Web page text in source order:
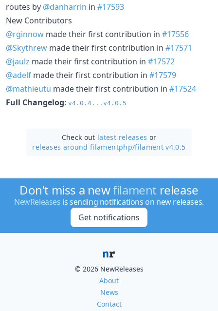
routes by @danharrin in #17593
New Contributors
@rginnow made their first contribution in #17556
@Skythrew made their first contribution in #17571
@jaulz made their first contribution in #17572
@adelf made their first contribution in #17579
@mathieutu made their first contribution in #17524
Full Changelog: v4.0.4...v4.0.5
Check out latest releases or
releases around filamentphp/filament v4.0.5
Don't miss a newfilament release
NewReleases is sending notifications on new releases.
Get notifications
© 2026 NewReleases
About
News
Contact